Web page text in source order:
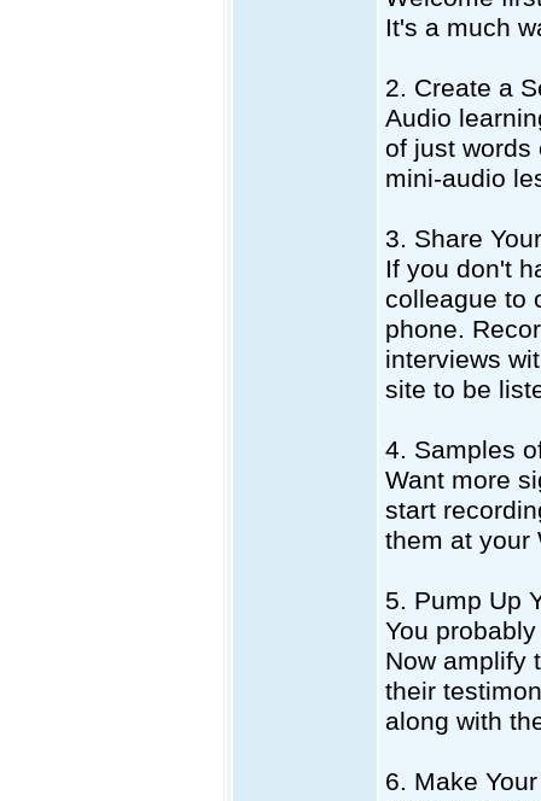
It's a much
2. Create a
Audio
of just words
mini-audio
3. Share
If you don't
colleague to
phone.
interviews
site to be
4. Samples
Want more
start
them at your
5. Pump Up
You
Now amplify
their
along with
6. Make